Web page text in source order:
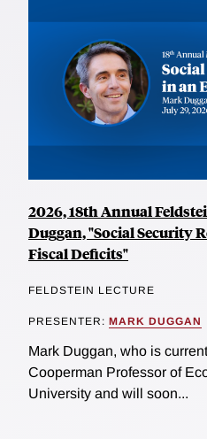
2026, 18th Annual
Duggan, "Social Security
Fiscal Deficits"
FELDSTEIN LECTURE
PRESENTER: MARK DUGGAN
Mark Duggan, who is
Cooperman Professor of
University and will soon...